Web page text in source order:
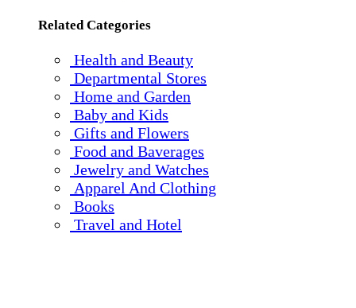
Related Categories
Health and Beauty
Departmental Stores
Home and Garden
Baby and Kids
Gifts and Flowers
Food and Baverages
Jewelry and Watches
Apparel And Clothing
Books
Travel and Hotel